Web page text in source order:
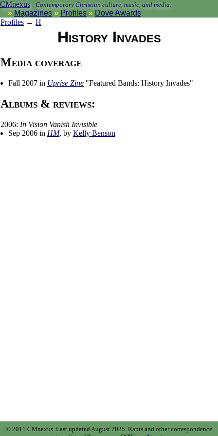
CMnexus : Contemporary Christian culture, music, and media.
Magazines Profiles
Dove Awards
Profiles → H
History Invades
Media coverage
Fall 2007 in Uprise Zine "Featured Bands: History Invades"
Albums & reviews:
2006: In Vision Vanish Invisible
Sep 2006 in HM, by Kelly Benson
© 2011 CMnexus. Last updated August 2025. Rants and other correspondence